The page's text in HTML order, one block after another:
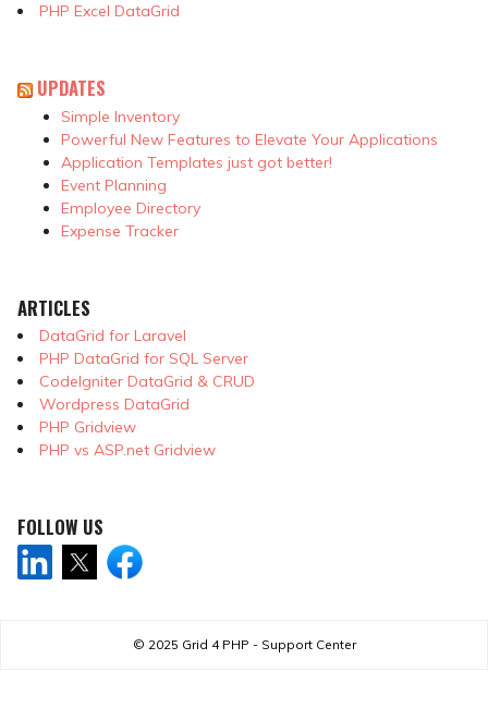
PHP Excel DataGrid
UPDATES
Simple Inventory
Powerful New Features to Elevate Your Applications
Application Templates just got better!
Event Planning
Employee Directory
Expense Tracker
ARTICLES
DataGrid for Laravel
PHP DataGrid for SQL Server
CodeIgniter DataGrid & CRUD
Wordpress DataGrid
PHP Gridview
PHP vs ASP.net Gridview
FOLLOW US
© 2025 Grid 4 PHP - Support Center